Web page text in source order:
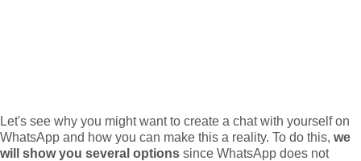
Let's see why you might want to create a chat with yourself on
WhatsApp and how you can make this a reality. To do this, we
will show you several options since WhatsApp does not